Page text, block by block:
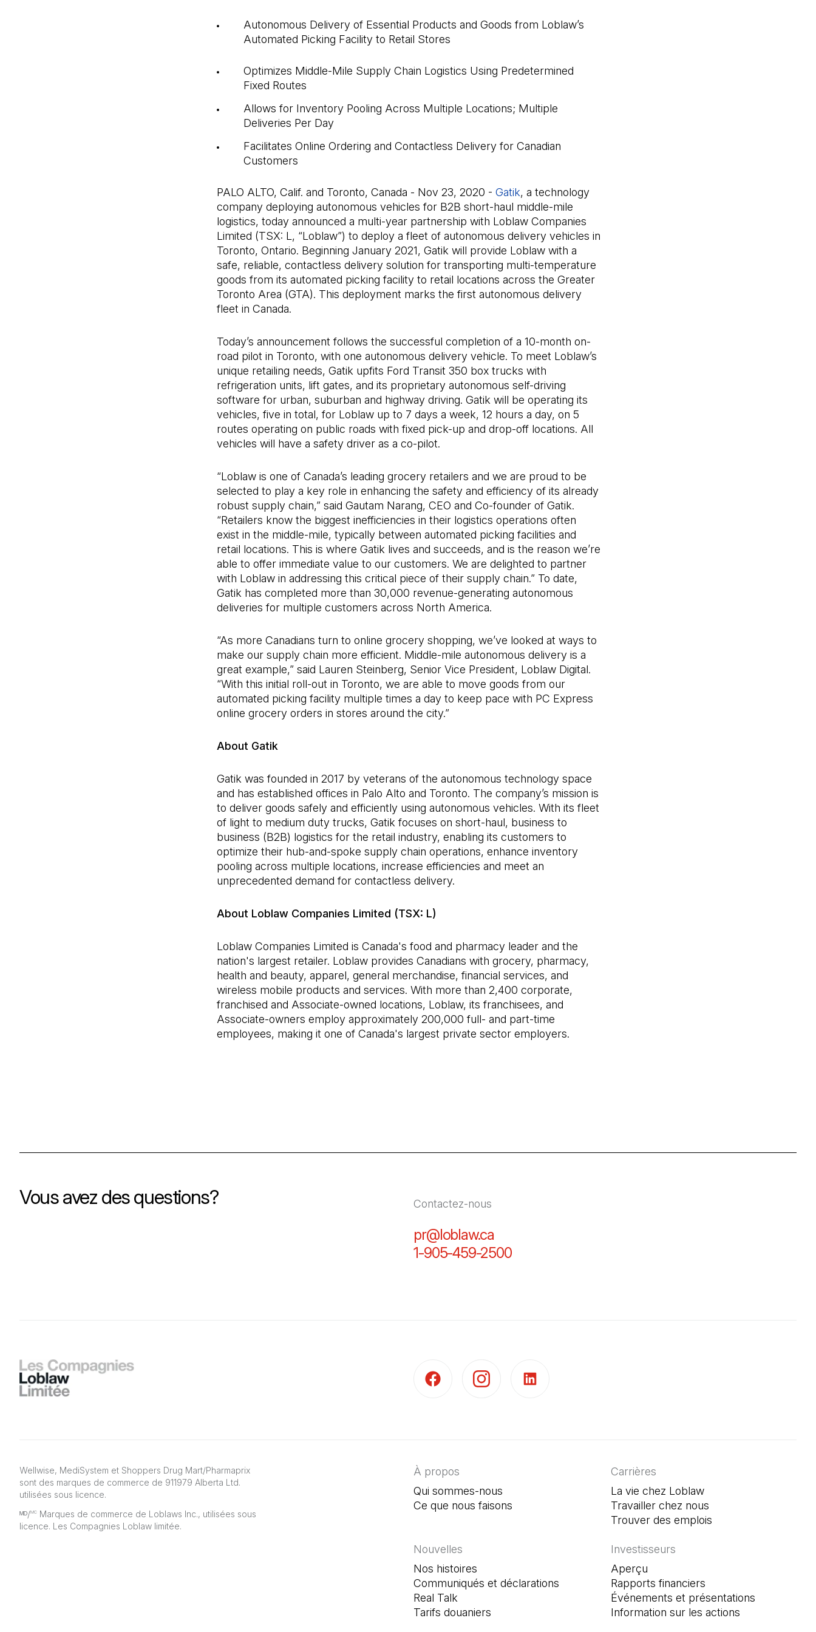
Autonomous Delivery of Essential Products and Goods from Loblaw’s
Automated Picking Facility to Retail Stores
Optimizes Middle-Mile Supply Chain Logistics Using Predetermined
Fixed Routes
Allows for Inventory Pooling Across Multiple Locations; Multiple
Deliveries Per Day
Facilitates Online Ordering and Contactless Delivery for Canadian
Customers
PALO ALTO, Calif. and Toronto, Canada - Nov 23, 2020 - Gatik(Il s'ouvre dans un nouvel onglet)
, a technology
company deploying autonomous vehicles for B2B short-haul middle-mile
logistics, today announced a multi-year partnership with Loblaw Companies
Limited (TSX: L, “Loblaw”) to deploy a fleet of autonomous delivery vehicles in
Toronto, Ontario. Beginning January 2021, Gatik will provide Loblaw with a
safe, reliable, contactless delivery solution for transporting multi-temperature
goods from its automated picking facility to retail locations across the Greater
Toronto Area (GTA). This deployment marks the first autonomous delivery
fleet in Canada.
Today’s announcement follows the successful completion of a 10-month on-
road pilot in Toronto, with one autonomous delivery vehicle. To meet Loblaw’s
unique retailing needs, Gatik upfits Ford Transit 350 box trucks with
refrigeration units, lift gates, and its proprietary autonomous self-driving
software for urban, suburban and highway driving. Gatik will be operating its
vehicles, five in total, for Loblaw up to 7 days a week, 12 hours a day, on 5
routes operating on public roads with fixed pick-up and drop-off locations. All
vehicles will have a safety driver as a co-pilot.
“Loblaw is one of Canada’s leading grocery retailers and we are proud to be
selected to play a key role in enhancing the safety and efficiency of its already
robust supply chain,” said Gautam Narang, CEO and Co-founder of Gatik.
“Retailers know the biggest inefficiencies in their logistics operations often
exist in the middle-mile, typically between automated picking facilities and
retail locations. This is where Gatik lives and succeeds, and is the reason we’re
able to offer immediate value to our customers. We are delighted to partner
with Loblaw in addressing this critical piece of their supply chain.” To date,
Gatik has completed more than 30,000 revenue-generating autonomous
deliveries for multiple customers across North America.
“As more Canadians turn to online grocery shopping, we’ve looked at ways to
make our supply chain more efficient. Middle-mile autonomous delivery is a
great example,” said Lauren Steinberg, Senior Vice President, Loblaw Digital.
“With this initial roll-out in Toronto, we are able to move goods from our
automated picking facility multiple times a day to keep pace with PC Express
online grocery orders in stores around the city.”
About Gatik
Gatik was founded in 2017 by veterans of the autonomous technology space
and has established offices in Palo Alto and Toronto. The company’s mission is
to deliver goods safely and efficiently using autonomous vehicles. With its fleet
of light to medium duty trucks, Gatik focuses on short-haul, business to
business (B2B) logistics for the retail industry, enabling its customers to
optimize their hub-and-spoke supply chain operations, enhance inventory
pooling across multiple locations, increase efficiencies and meet an
unprecedented demand for contactless delivery.
About Loblaw Companies Limited (TSX: L)
Loblaw Companies Limited is Canada's food and pharmacy leader and the
nation's largest retailer. Loblaw provides Canadians with grocery, pharmacy,
health and beauty, apparel, general merchandise, financial services, and
wireless mobile products and services. With more than 2,400 corporate,
franchised and Associate-owned locations, Loblaw, its franchisees, and
Associate-owners employ approximately 200,000 full- and part-time
employees, making it one of Canada's largest private sector employers.
Vous avez des questions? Contactez-nous
pr@loblaw.ca
1-905-459-2500(Il s'ouvre dans un nouvel onglet)
Wellwise, MediSystem et Shoppers Drug Mart/Pharmaprix
sont des marques de commerce de 911979 Alberta Ltd.
utilisées sous licence.
ᴹᴰ/MC Marques de commerce de Loblaws Inc., utilisées sous
licence. Les Compagnies Loblaw limitée.
À propos
Qui sommes-nous
Ce que nous faisons
Carrières
La vie chez Loblaw
Travailler chez nous
Trouver des emplois
Nouvelles
Nos histoires
Communiqués et déclarations
Real Talk
Tarifs douaniers
Investisseurs
Aperçu
Rapports financiers
Événements et présentations
Information sur les actions